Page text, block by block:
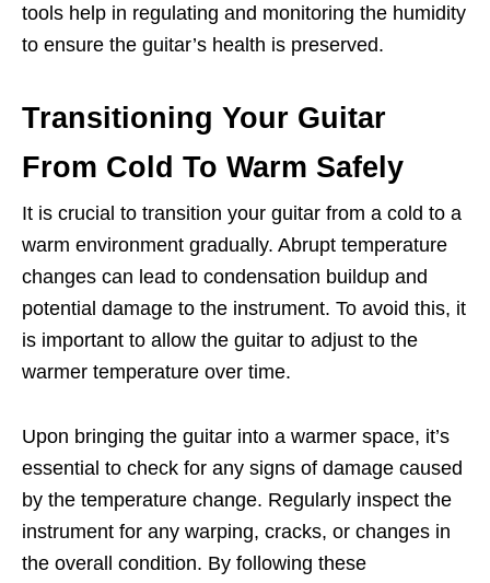
tools help in regulating and monitoring the humidity
to ensure the guitar’s health is preserved.
Transitioning Your Guitar
From Cold To Warm Safely
It is crucial to transition your guitar from a cold to a
warm environment gradually. Abrupt temperature
changes can lead to condensation buildup and
potential damage to the instrument. To avoid this, it
is important to allow the guitar to adjust to the
warmer temperature over time.
Upon bringing the guitar into a warmer space, it’s
essential to check for any signs of damage caused
by the temperature change. Regularly inspect the
instrument for any warping, cracks, or changes in
the overall condition. By following these